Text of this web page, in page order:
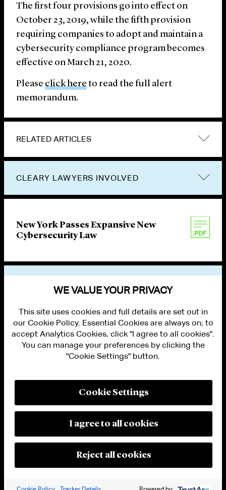
The first four provisions go into effect on
October 23, 2019, while the fifth provision
requiring companies to adopt and maintain a
cybersecurity compliance program becomes
effective on March 21, 2020.
Please click hereto read the full alert
memorandum.
RELATED ARTICLES
CLEARY LAWYERS INVOLVED
New York Passes Expansive New
Cybersecurity Law
PRIVACY
MODERN SLAVERY ACT STATEMENT
MANAGE COOKIE SETTINGS
© 2026 Cleary Gottlieb Steen & Hamilton LLP
WE VALUE YOUR PRIVACY
This site uses cookies and full details are set out in
our Cookie Policy. Essential Cookies are always on; to
accept Analytics Cookies, click "I agree to all cookies".
You can manage your preferences by clicking the
"Cookie Settings" button.
Cookie Settings
I agree to all cookies
Reject all cookies
Cookie Policy Tracker Details Powered by: